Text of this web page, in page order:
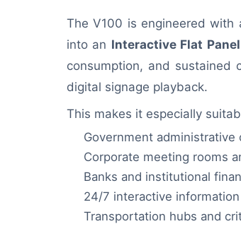
The V100 is engineered with
into an Interactive Flat Panel
consumption, and sustained
digital signage playback.
This makes it especially
Government
Corporate meeting rooms
Banks and institutional
24/7 interactive
Transportation hubs and